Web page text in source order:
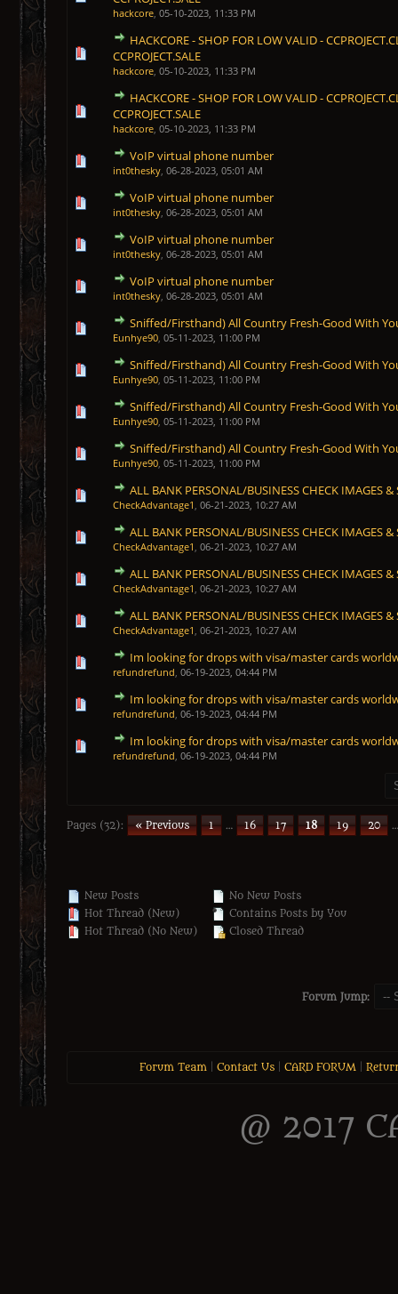
hackcore, 05-10-2023, 11:33 PM
HACKCORE - SHOP FOR LOW VALID -
CCPROJECT.SALE
hackcore, 05-10-2023, 11:33 PM
1 Vote(s) - 5 out of 5 in Average
123 4
HACKCORE - SHOP FOR LOW VALID -
CCPROJECT.SALE
hackcore, 05-10-2023, 11:33 PM
1 Vote(s) - 5 out of 5 in Average
123 4
VoIP virtual phone number
int0thesky, 06-28-2023, 05:01 AM
1 Vote(s) - 5 out of 5 in Average
123 45
VoIP virtual phone number
int0thesky, 06-28-2023, 05:01 AM
1 Vote(s) - 5 out of 5 in Average
123 45
VoIP virtual phone number
int0thesky, 06-28-2023, 05:01 AM
1 Vote(s) - 5 out of 5 in Average
123 45
VoIP virtual phone number
int0thesky, 06-28-2023, 05:01 AM
1 Vote(s) - 5 out of 5 in Average
123 45
Sniffed/Firsthand) All Country Fresh-Good With
Eunhye90, 05-11-2023, 11:00 PM
1 Vote(s) - 5 out of 5 in Average
12345
Sniffed/Firsthand) All Country Fresh-Good With
Eunhye90, 05-11-2023, 11:00 PM
1 Vote(s) - 5 out of 5 in Average
12345
Sniffed/Firsthand) All Country Fresh-Good With
Eunhye90, 05-11-2023, 11:00 PM
1 Vote(s) - 5 out of 5 in Average
12345
Sniffed/Firsthand) All Country Fresh-Good With
Eunhye90, 05-11-2023, 11:00 PM
1 Vote(s) - 5 out of 5 in Average
12345
ALL BANK PERSONAL/BUSINESS CHECK IMAGES &
CheckAdvantage1 , 06-21-2023, 10:27 AM
1 Vote(s) - 5 out of 5 in Average
12345
ALL BANK PERSONAL/BUSINESS CHECK IMAGES &
CheckAdvantage1 , 06-21-2023, 10:27 AM
1 Vote(s) - 5 out of 5 in Average
12345
ALL BANK PERSONAL/BUSINESS CHECK IMAGES &
CheckAdvantage1 , 06-21-2023, 10:27 AM
1 Vote(s) - 5 out of 5 in Average
12345
ALL BANK PERSONAL/BUSINESS CHECK IMAGES &
CheckAdvantage1 , 06-21-2023, 10:27 AM
1 Vote(s) - 5 out of 5 in Average
12345
Im looking for drops with visa/master cards
refundrefund, 06-19-2023, 04:44 PM
1 Vote(s) - 5 out of 5 in Average
12 345
Im looking for drops with visa/master cards
refundrefund, 06-19-2023, 04:44 PM
1 Vote(s) - 5 out of 5 in Average
12 345
Im looking for drops with visa/master cards
refundrefund, 06-19-2023, 04:44 PM
1 Vote(s) - 5 out of 5 in Average
12 345
Pages (32): « Previous 1 … 16 17 18 19 20
New Posts
Hot Thread (New)
Hot Thread (No New)
No New Posts
Contains Posts by You
Closed Thread
Forum Jump:
Forum Team| Contact Us| CARD FORUM|
@ 2017